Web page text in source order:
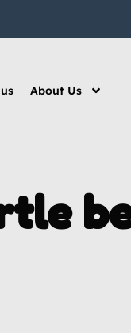
About Us